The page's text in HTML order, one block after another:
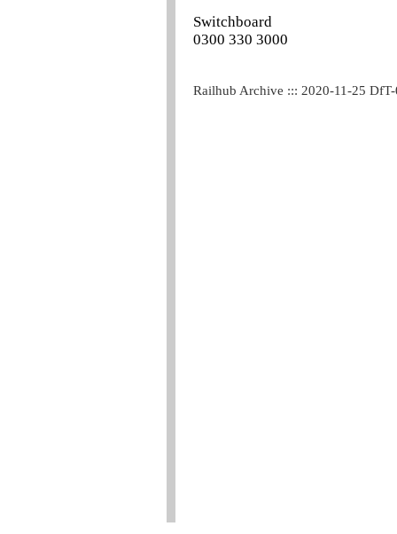
Switchboard
0300 330 3000
Railhub Archive ::: 2020-11-25